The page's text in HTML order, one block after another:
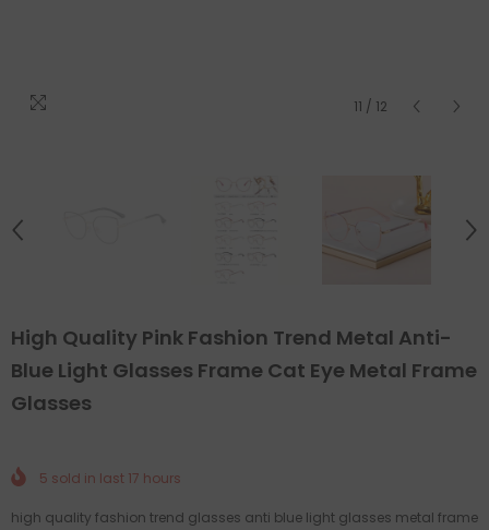
11 / 12
High Quality Pink Fashion Trend Metal Anti-
Blue Light Glasses Frame Cat Eye Metal Frame
Glasses
5 sold in last 17 hours
high quality fashion trend glasses anti blue light glasses metal frame